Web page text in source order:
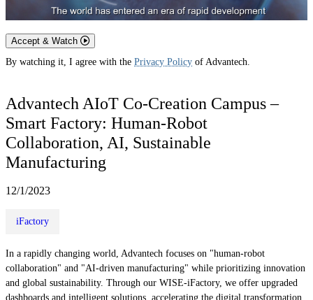
Accept & Watch
By watching it, I agree with the Privacy Policy of Advantech.
Advantech AIoT Co-Creation Campus –
Smart Factory: Human-Robot
Collaboration, AI, Sustainable
Manufacturing
12/1/2023
iFactory
In a rapidly changing world, Advantech focuses on "human-robot
collaboration" and "AI-driven manufacturing" while prioritizing innovation
and global sustainability. Through our WISE-iFactory, we offer upgraded
dashboards and intelligent solutions, accelerating the digital transformation